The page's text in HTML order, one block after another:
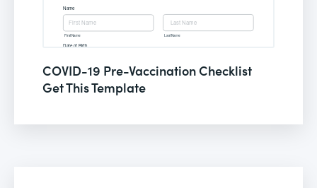
COVID-19 Pre-Vaccination Checklist
Get This Template